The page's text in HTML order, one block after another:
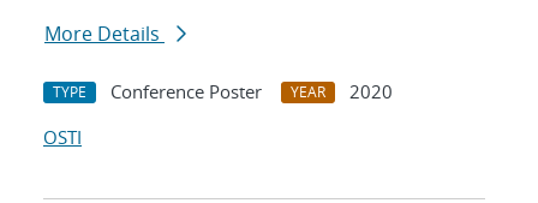
More Details
TYPE Conference Poster YEAR
2020
OSTI